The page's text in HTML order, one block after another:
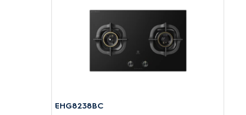
EHG8238BC